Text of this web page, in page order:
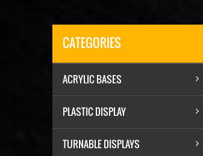
CATEGORIES
ACRYLIC BASES
PLASTIC DISPLAY
TURNABLE DISPLAYS